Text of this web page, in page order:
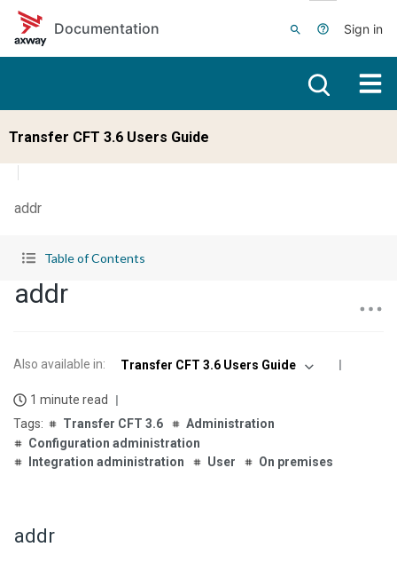
Skip to main content
Documentation
Sign in
Transfer CFT 3.6 Users Guide
addr
Table of Contents
addr
Also available in: Transfer CFT 3.6 Users Guide
1 minute read
Transfer CFT 3.6
Administration
Configuration administration
Integration administration
User On premises
addr